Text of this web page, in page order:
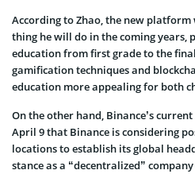
According to Zhao, the new
thing he will do in the coming years,
education from first grade to the
gamification techniques and
education more appealing for both
On the other hand, Binance’s current
April 9 that Binance is considering
locations to establish its global
stance as a “decentralized”